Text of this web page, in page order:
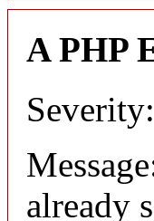
A PHP
already